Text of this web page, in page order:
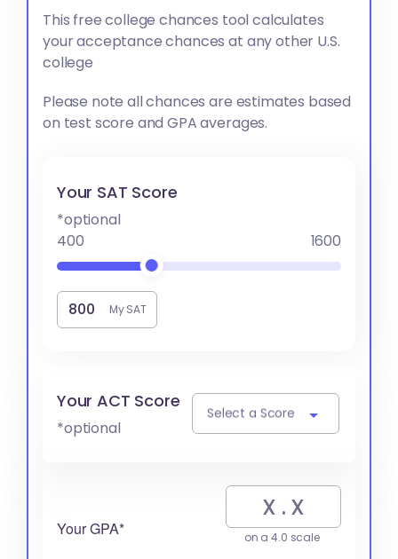
This free college chances tool calculates
your acceptance chances at any other U.S.
college
Please note all chances are estimates based
on test score and GPA averages.
Your SAT Score
*optional
400
1600
My SAT
Your ACT Score
*optional
Select a Score
Your GPA* on a 4.0 scale